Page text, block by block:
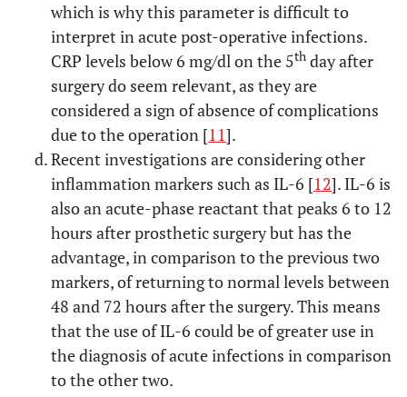
which is why this parameter is difficult to
interpret in acute post-operative infections.
CRP levels below 6 mg/dl on the 5th day after
surgery do seem relevant, as they are
considered a sign of absence of complications
due to the operation [11].
Recent investigations are considering other
inflammation markers such as IL-6 [12]. IL-6 is
also an acute-phase reactant that peaks 6 to 12
hours after prosthetic surgery but has the
advantage, in comparison to the previous two
markers, of returning to normal levels between
48 and 72 hours after the surgery. This means
that the use of IL-6 could be of greater use in
the diagnosis of acute infections in comparison
to the other two.